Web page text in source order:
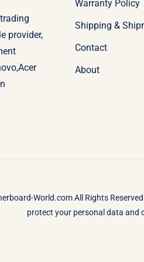
provider,
Warranty Policy
Shipping &
Contact
About
World.comAll Rights
protect your personal data and